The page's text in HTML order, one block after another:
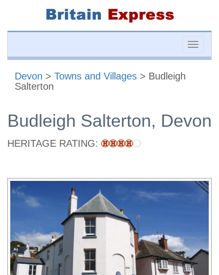
Toggle
Devon > Towns and Villages > Budleigh
Salterton
Budleigh Salterton, Devon
HERITAGE RATING: